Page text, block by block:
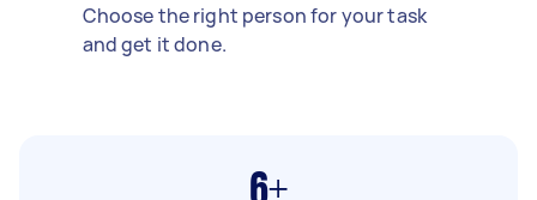
Choose the right person for your task
and get it done.